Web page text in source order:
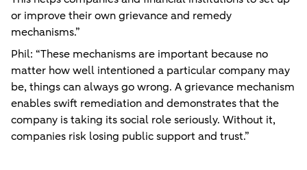
or improve their own grievance and remedy
mechanisms.”
Phil: “These mechanisms are important because no
matter how well intentioned a particular company may
be, things can always go wrong. A grievance mechanism
enables swift remediation and demonstrates that the
company is taking its social role seriously. Without it,
companies risk losing public support and trust.”